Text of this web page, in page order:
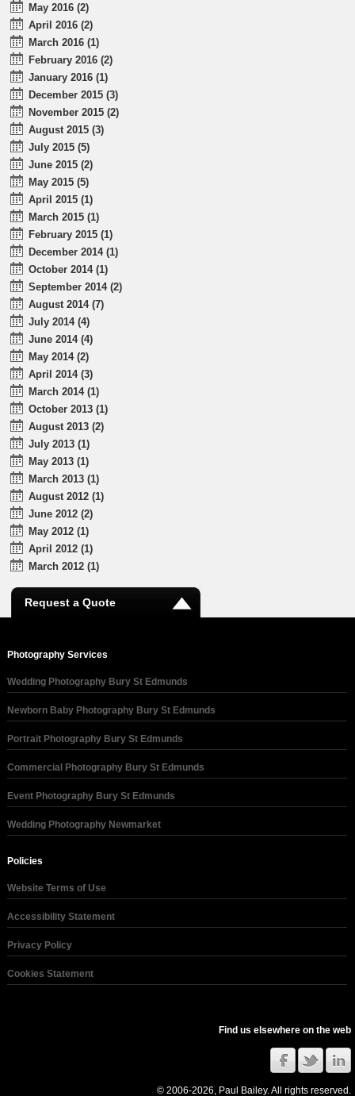
May 2016 (2)
April 2016 (2)
March 2016 (1)
February 2016 (2)
January 2016 (1)
December 2015 (3)
November 2015 (2)
August 2015 (3)
July 2015 (5)
June 2015 (2)
May 2015 (5)
April 2015 (1)
March 2015 (1)
February 2015 (1)
December 2014 (1)
October 2014 (1)
September 2014 (2)
August 2014 (7)
July 2014 (4)
June 2014 (4)
May 2014 (2)
April 2014 (3)
March 2014 (1)
October 2013 (1)
August 2013 (2)
July 2013 (1)
May 2013 (1)
March 2013 (1)
August 2012 (1)
June 2012 (2)
May 2012 (1)
April 2012 (1)
March 2012 (1)
Request a Quote
Photography Services
Wedding Photography Bury St Edmunds
Newborn Baby Photography Bury St Edmunds
Portrait Photography Bury St Edmunds
Commercial Photography Bury St Edmunds
Event Photography Bury St Edmunds
Wedding Photography Newmarket
Policies
Website Terms of Use
Accessibility Statement
Privacy Policy
Cookies Statement
Find us elsewhere on the web
© 2006-2026, Paul Bailey. All rights reserved.